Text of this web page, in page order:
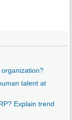
talent at
Explain trend